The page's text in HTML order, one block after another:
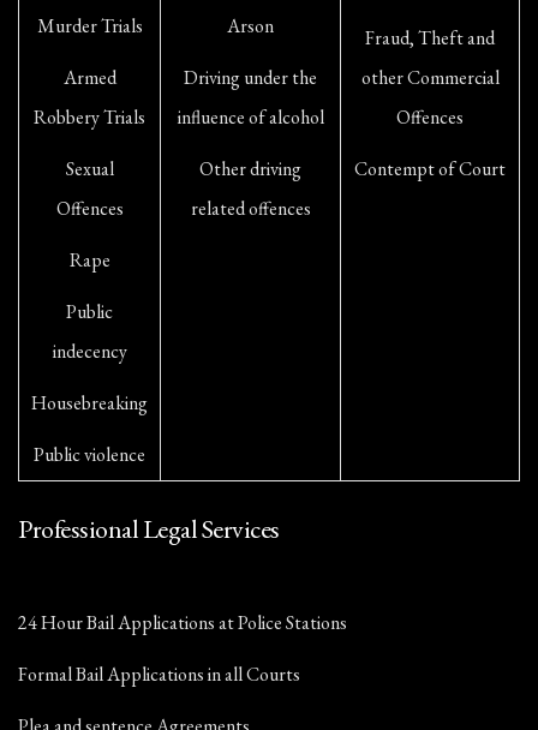
Murder Trials
Armed
Robbery Trials
Sexual
Offences
Rape
Public
indecency
Housebreaking
Public violence
Arson
Driving under the
influence of alcohol
Other driving
related offences
Fraud, Theft and
other Commercial
Offences
Contempt of Court
Professional Legal Services
24 Hour Bail Applications at Police Stations
Formal Bail Applications in all Courts